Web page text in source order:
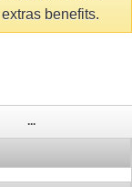
benefits.
...